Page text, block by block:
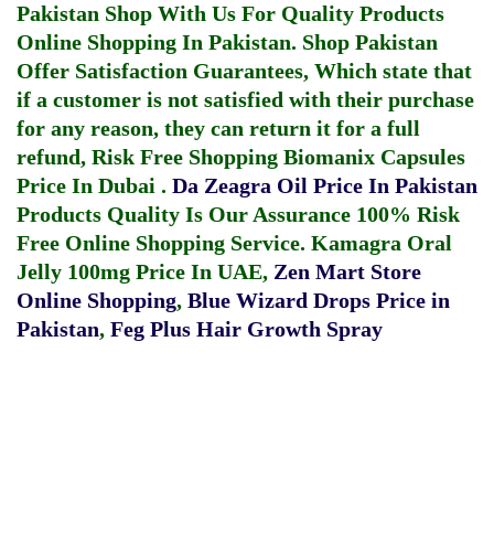
Pakistan Shop With Us For Quality Products
Online Shopping In Pakistan. Shop Pakistan
Offer Satisfaction Guarantees, Which state that
if a customer is not satisfied with their purchase
for any reason, they can return it for a full
refund, Risk Free Shopping Biomanix Capsules
Price In Dubai . Da Zeagra Oil Price In Pakistan
Products Quality Is Our Assurance 100% Risk
Free Online Shopping Service. Kamagra Oral
Jelly 100mg Price In UAE, Zen Mart Store
Online Shopping, Blue Wizard Drops Price in
Pakistan, Feg Plus Hair Growth Spray